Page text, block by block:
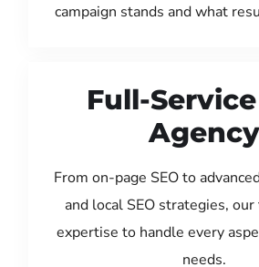
campaign stands and what
Full-Service
Agency
From on-page SEO to
and local SEO strategies,
expertise to handle every
needs.